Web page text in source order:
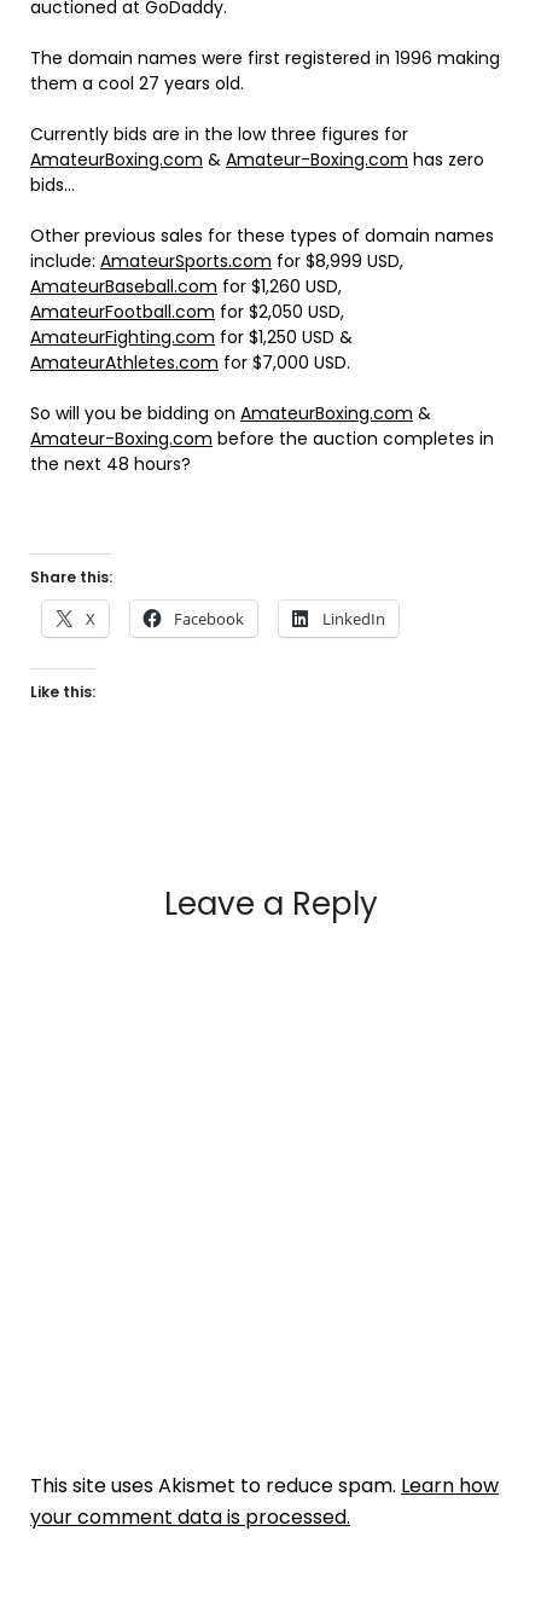
auctioned at GoDaddy.
The domain names were first registered in 1996 making
them a cool 27 years old.
Currently bids are in the low three figures for
AmateurBoxing.com & Amateur-Boxing.com has zero
bids…
Other previous sales for these types of domain names
include: AmateurSports.com for $8,999 USD,
AmateurBaseball.com for $1,260 USD,
AmateurFootball.com for $2,050 USD,
AmateurFighting.com for $1,250 USD &
AmateurAthletes.com for $7,000 USD.
So will you be bidding on AmateurBoxing.com &
Amateur-Boxing.com before the auction completes in
the next 48 hours?
Share this:
X Facebook LinkedIn
Like this:
Leave a Reply
This site uses Akismet to reduce spam. Learn how
your comment data is processed.